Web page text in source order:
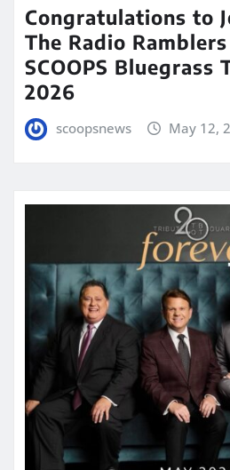
Congratulations to
The Radio
SCOOPS Bluegrass
2026
scoopsnews May 12,